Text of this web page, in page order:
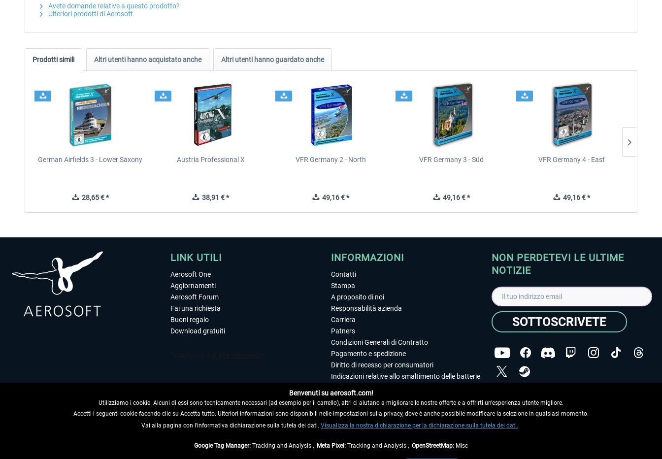
Avete domande relative a questo prodotto?
Ulteriori prodotti di Aerosoft
Prodotti simili Altri utenti hanno acquistato anche Altri utenti hanno guardato anche
German Airfields 3 - Lower Saxony
28,65 € *
Austria Professional X
38,91 € *
VFR Germany 2 - North
49,16 € *
VFR Germany 3 - Süd
49,16 € *
VFR Germany 4 - East
49,16 € *
LINK UTILI
Aerosoft One
Aggiornamenti
Aerosoft Forum
Fai una richiesta
Buoni regalo
Download gratuiti
RECEDERE DAL CONTRATTO
INFORMAZIONI
Contatti
Stampa
A proposito di noi
Responsabilità azienda
Carriera
Patners
Condizioni Generali di Contratto
Pagamento e spedizione
Diritto di recesso per consumatori
Indicazioni relative allo smaltimento delle batterie
Editoriale
NON PERDETEVI LE ULTIME
NOTIZIE
SOTTOSCRIVETE
dei dati.
Copyright © Aerosoft GmbH. Tutti i diritti riservati.
Benvenuti su aerosoft.com!
Utilizziamo i cookie. Alcuni di essi sono tecnicamente necessari (ad esempio per il carrello), altri ci aiutano a migliorare le nostre offerte e a offrirti un'esperienza utente migliore.
Accetti i seguenti cookie facendo clic su Accetta tutto. Ulteriori informazioni sono disponibili nelle impostazioni sulla privacy, dove è anche possibile modificare la selezione in qualsiasi momento.
Vai alla pagina con l'informativa dichiarazione sulla tutela dei dati. Visualizza la nostra dichiarazione per la dichiarazione sulla tutela dei dati.
Google Tag Manager: Tracking and Analysis , Meta Pixel: Tracking and Analysis , OpenStreetMap: Misc